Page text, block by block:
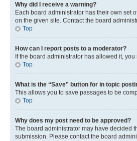
Why did I receive a warning?
Each board administrator has their own set
on the given site. Contact the board
Top
How can I report posts to a moderator?
If the board administrator has allowed it,
Top
What is the “Save” button for in topic
This allows you to save passages to be
Top
Why does my post need to be approved?
The board administrator may have decided
submission. Please contact the board